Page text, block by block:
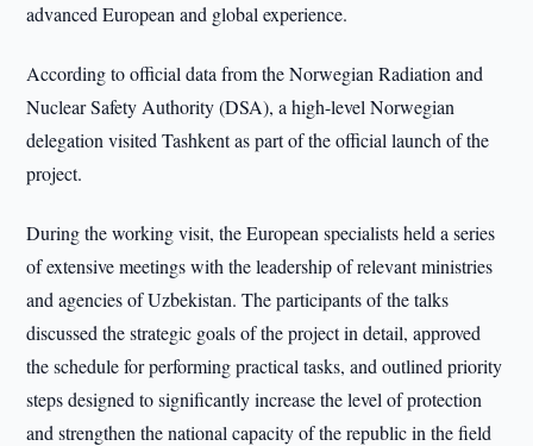
advanced European and global experience.
According to official data from the Norwegian Radiation and
Nuclear Safety Authority (DSA), a high-level Norwegian
delegation visited Tashkent as part of the official launch of the
project.
During the working visit, the European specialists held a series
of extensive meetings with the leadership of relevant ministries
and agencies of Uzbekistan. The participants of the talks
discussed the strategic goals of the project in detail, approved
the schedule for performing practical tasks, and outlined priority
steps designed to significantly increase the level of protection
and strengthen the national capacity of the republic in the field